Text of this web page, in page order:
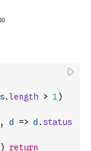
.length > 1)
, d => d . status
)
return